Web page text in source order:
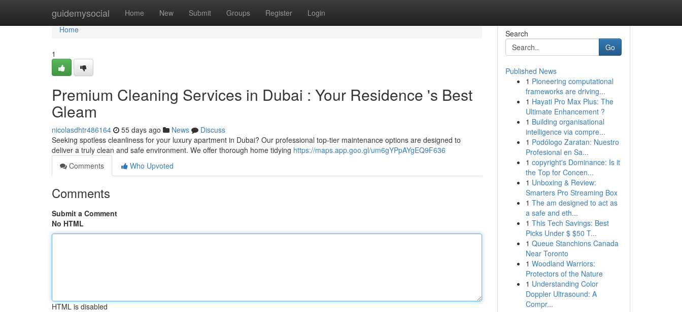
guidemysocial Home New Submit Groups Register Login
Home
Home
1
Premium Cleaning Services in Dubai : Your Residence 's Best
Gleam
nicolasdhtr486164 55 days ago News
Discuss
Seeking spotless cleanliness for your luxury apartment in Dubai? Our professional top-tier maintenance options are designed to
deliver a truly clean and safe environment. We offer thorough home tidying https://maps.app.goo.gl/um6gYPpAYgEQ9F636
Comments
Who Upvoted
Comments
Submit a Comment
No HTML
HTML is disabled
Search
Go
Published News
1 Pioneering computational
frameworks are driving...
1 Hayati Pro Max Plus: The
Ultimate Enhancement ?
1 Building organisational
intelligence via compre...
1 Podólogo Zaratan: Nuestro
Profesional en Sa...
1 copyright's Dominance: Is it
the Top for Concen...
1 Unboxing & Review:
Smarters Pro Streaming Box
1 The am designed to act as
a safe and eth...
1 This Tech Savings: Best
Picks Under $ $50 T...
1 Queue Stanchions Canada
Near Toronto
1 Woodland Warriors:
Protectors of the Nature
1 Understanding Color
Doppler Ultrasound: A
Compr...